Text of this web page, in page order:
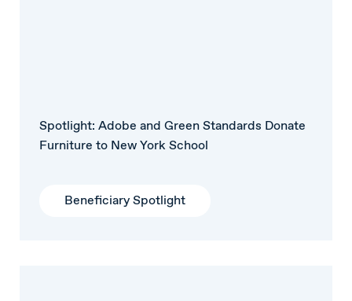
Spotlight: Adobe and Green Standards Donate
Furniture to New York School
Beneficiary Spotlight